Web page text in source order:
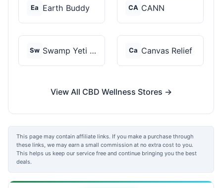
Ea Earth Buddy CA CANN
Sw Swamp Yeti Products Ca Canvas Relief
View All CBD Wellness Stores →
This page may contain affiliate links. If you make a purchase through
these links, we may earn a small commission at no extra cost to you.
This helps us keep our service free and continue bringing you the best
deals.